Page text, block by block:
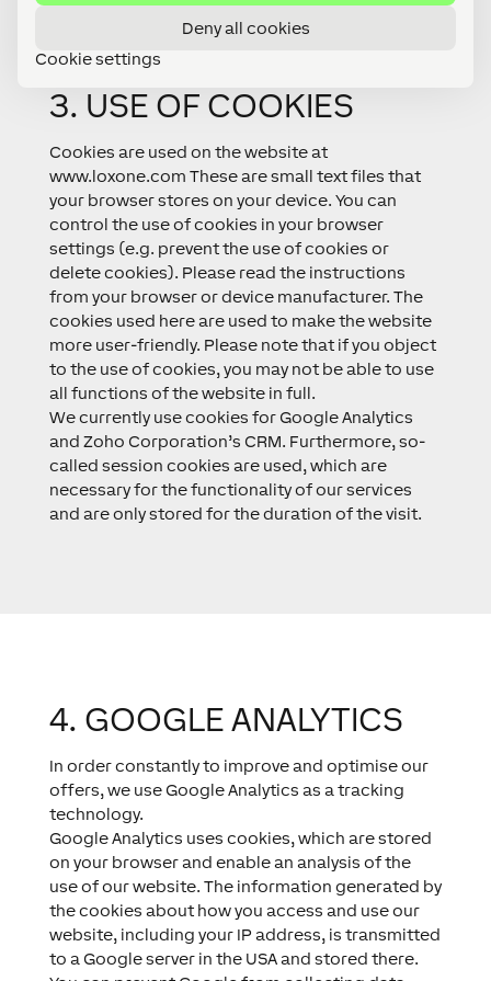
Deny all cookies
Cookie settings
3. USE OF COOKIES
Cookies are used on the website at
www.loxone.com These are small text files that
your browser stores on your device. You can
control the use of cookies in your browser
settings (e.g. prevent the use of cookies or
delete cookies). Please read the instructions
from your browser or device manufacturer. The
cookies used here are used to make the website
more user-friendly. Please note that if you object
to the use of cookies, you may not be able to use
all functions of the website in full.
We currently use cookies for Google Analytics
and Zoho Corporation’s CRM. Furthermore, so-
called session cookies are used, which are
necessary for the functionality of our services
and are only stored for the duration of the visit.
4. GOOGLE ANALYTICS​
In order constantly to improve and optimise our
offers, we use Google Analytics as a tracking
technology.
Google Analytics uses cookies, which are stored
on your browser and enable an analysis of the
use of our website. The information generated by
the cookies about how you access and use our
website, including your IP address, is transmitted
to a Google server in the USA and stored there.